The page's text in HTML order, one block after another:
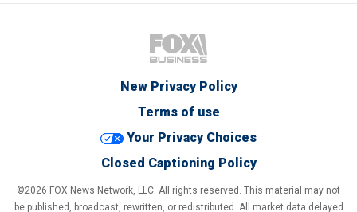
New Privacy Policy
Terms of use
Your Privacy Choices
Closed Captioning Policy
©2026 FOX News Network, LLC. All rights reserved. This material may not
be published, broadcast, rewritten, or redistributed. All market data delayed